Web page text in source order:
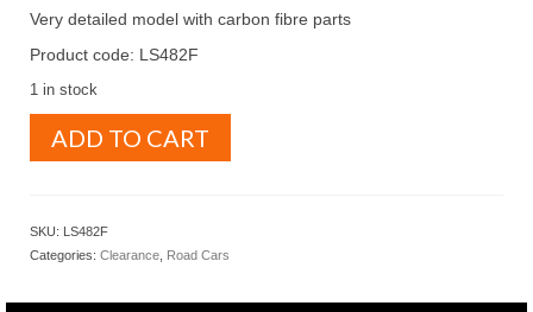
Very detailed model with carbon fibre parts
Product code: LS482F
1 in stock
1.43
Arancio
ADD TO CART
SKU: LS482F
Categories: Clearance Road Cars